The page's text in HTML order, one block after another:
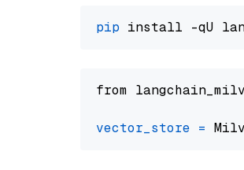
pip
from
vector_store =